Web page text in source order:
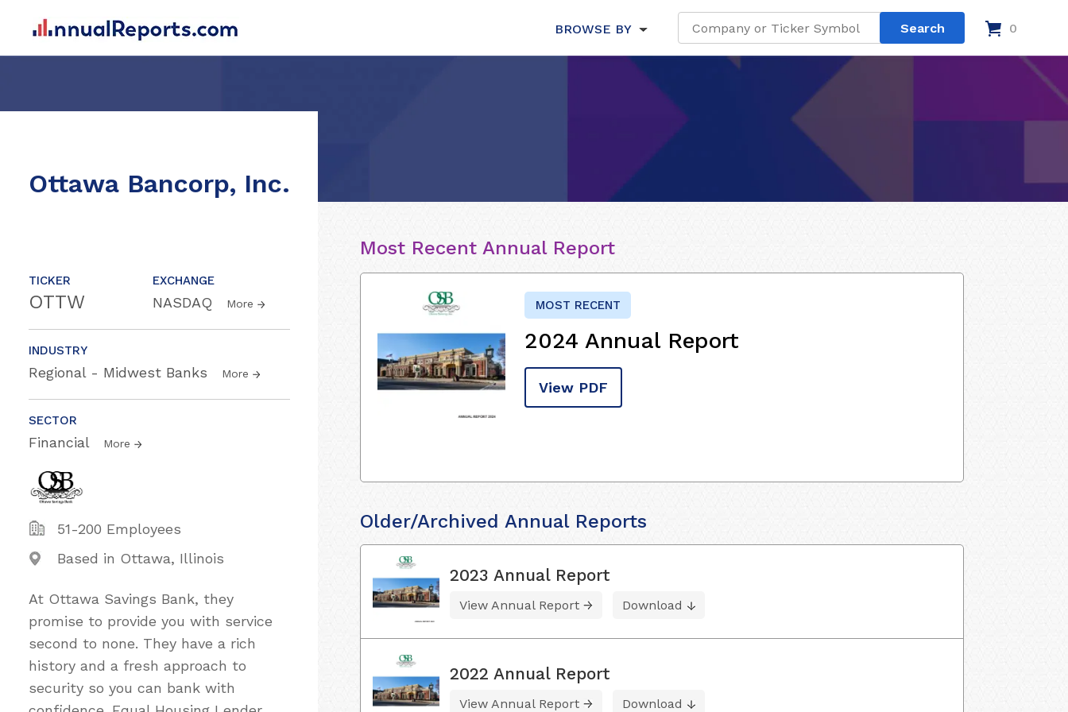
BROWSE BY 0
Ottawa Bancorp, Inc.
TICKER
OTTW
EXCHANGE
NASDAQ More
INDUSTRY
Regional - Midwest Banks More
SECTOR
Financial More
51-200 Employees
Based in Ottawa, Illinois
At Ottawa Savings Bank, they
promise to provide you with service
second to none. They have a rich
history and a fresh approach to
security so you can bank with
Most Recent Annual Report
MOST RECENT
2024 Annual Report
View PDF
Older/Archived Annual Reports
2023 Annual Report
View Annual Report Download
2022 Annual Report
View Annual Report Download